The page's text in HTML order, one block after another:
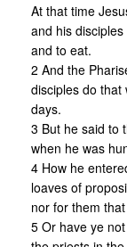
At that time
and his
and to eat.
2 And the
disciples do that
days.
3 But he said to
when he was
4 How he
loaves of
nor for them
5 Or have ye